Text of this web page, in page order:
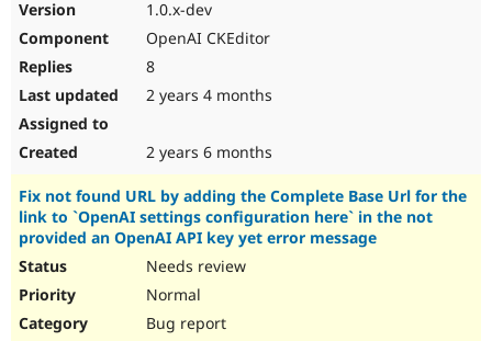
1.0.x-dev
OpenAI CKEditor
8
2 years 4 months
2 years 6 months
Fix not found URL by adding the Complete Base Url for the
link to `OpenAI settings configuration here` in the not
provided an OpenAI API key yet error message
Needs review
Normal
Bug report